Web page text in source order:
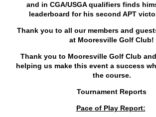
and in CGA/USGA qualifiers finds
leaderboard for his second APT
Thank you to all our members and
at Mooresville Golf Club!
Thank you to Mooresville Golf Club
helping us make this event a success
the course.
Tournament Reports
Pace of Play Report: